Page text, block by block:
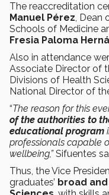
The reaccreditation
Manuel Pérez, Dean
Schools of Medicine
Fresia Paloma
Also in attendance
Associate Director of
Divisions of Health
National Director of
“The reason for this
of the authorities to
educational program
professionals capable
wellbeing,”Sifuentes
Thus, the Vice
graduates’ broad